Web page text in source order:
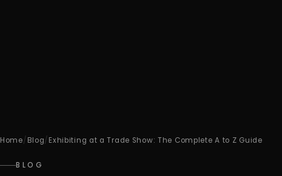
Home/ Blog/ Exhibiting at a Trade Show: The Complete A to Z Guide
BLOG